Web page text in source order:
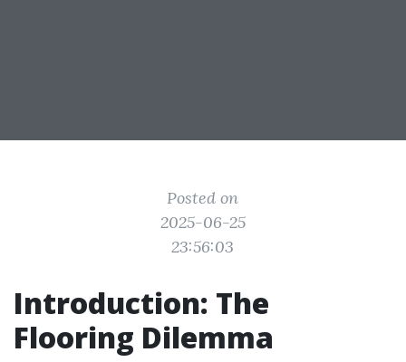
Posted on
2025-06-25
23:56:03
Introduction: The
Flooring Dilemma